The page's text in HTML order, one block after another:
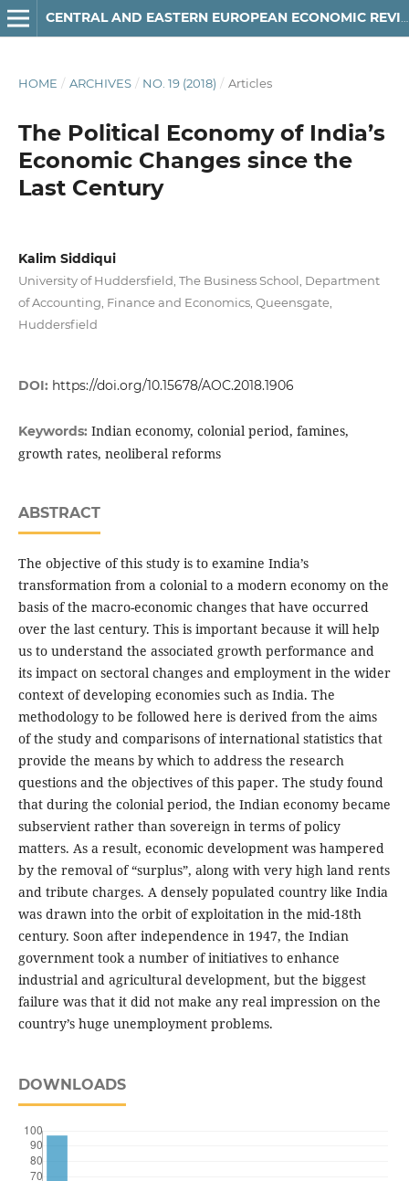
HOME / ARCHIVES / NO. 19 (2018) / Articles
The Political Economy of India’s
Economic Changes since the
Last Century
Kalim Siddiqui
University of Huddersfield, The Business School, Department
of Accounting, Finance and Economics, Queensgate,
Huddersfield
DOI: https://doi.org/10.15678/AOC.2018.1906
Keywords: Indian economy, colonial period, famines,
growth rates, neoliberal reforms
ABSTRACT
The objective of this study is to examine India’s
transformation from a colonial to a modern economy on the
basis of the macro-economic changes that have occurred
over the last century. This is important because it will help
us to understand the associated growth performance and
its impact on sectoral changes and employment in the wider
context of developing economies such as India. The
methodology to be followed here is derived from the aims
of the study and comparisons of international statistics that
provide the means by which to address the research
questions and the objectives of this paper. The study found
that during the colonial period, the Indian economy became
subservient rather than sovereign in terms of policy
matters. As a result, economic development was hampered
by the removal of “surplus”, along with very high land rents
and tribute charges. A densely populated country like India
was drawn into the orbit of exploitation in the mid-18th
century. Soon after independence in 1947, the Indian
government took a number of initiatives to enhance
industrial and agricultural development, but the biggest
failure was that it did not make any real impression on the
country’s huge unemployment problems.
DOWNLOADS